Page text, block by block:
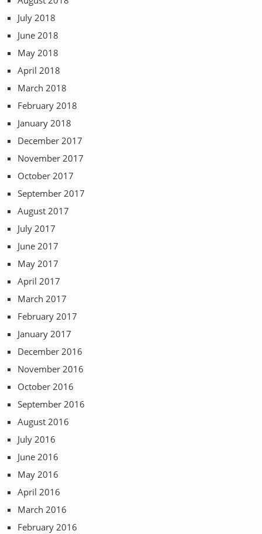
July 2018
June 2018
May 2018
April 2018
March 2018
February 2018
January 2018
December 2017
November 2017
October 2017
September 2017
August 2017
July 2017
June 2017
May 2017
April 2017
March 2017
February 2017
January 2017
December 2016
November 2016
October 2016
September 2016
August 2016
July 2016
June 2016
May 2016
April 2016
March 2016
February 2016